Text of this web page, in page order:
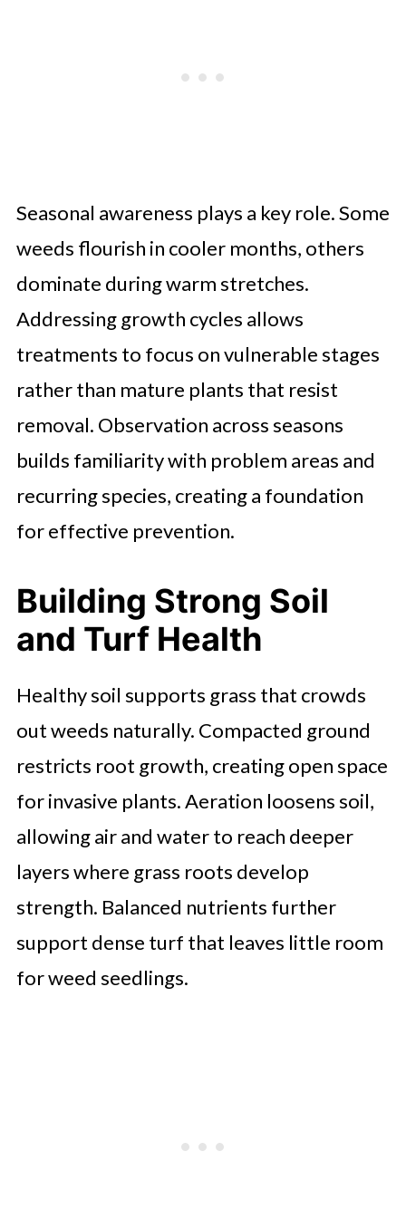
Seasonal awareness plays a key role. Some
weeds flourish in cooler months, others
dominate during warm stretches.
Addressing growth cycles allows
treatments to focus on vulnerable stages
rather than mature plants that resist
removal. Observation across seasons
builds familiarity with problem areas and
recurring species, creating a foundation
for effective prevention.
Building Strong Soil
and Turf Health
Healthy soil supports grass that crowds
out weeds naturally. Compacted ground
restricts root growth, creating open space
for invasive plants. Aeration loosens soil,
allowing air and water to reach deeper
layers where grass roots develop
strength. Balanced nutrients further
support dense turf that leaves little room
for weed seedlings.